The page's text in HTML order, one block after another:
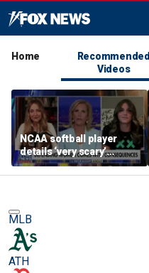
Home
Recommended
Videos
NCAA softball player
details ‘very scary’
threats for speaking out
in support of female
MLB
ATH